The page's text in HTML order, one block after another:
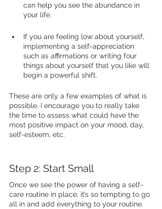
can help you see the abundance in
your life.
If you are feeling low about yourself,
implementing a self-appreciation
such as affirmations or writing four
things about yourself that you like will
begin a powerful shift.
These are only a few examples of what is
possible. I encourage you to really take
the time to assess what could have the
most positive impact on your mood, day,
self-esteem, etc.
Step 2: Start Small
Once we see the power of having a self-
care routine in place, it’s so tempting to go
all in and add everything to your routine.